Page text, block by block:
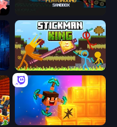
Stickman King
Merge & Dig!